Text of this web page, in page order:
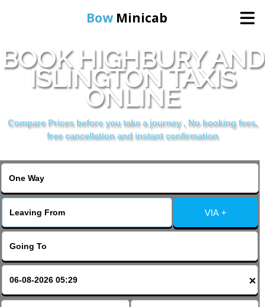
Bow Minicab
Home
Online Booking
Services
About Us
Contact Us
Change Language
BOOK HIGHBURY AND
ISLINGTON TAXIS
ONLINE
Compare Prices before you take a journey , No booking fees,
free cancellation and instant confirmation
VIA +
×